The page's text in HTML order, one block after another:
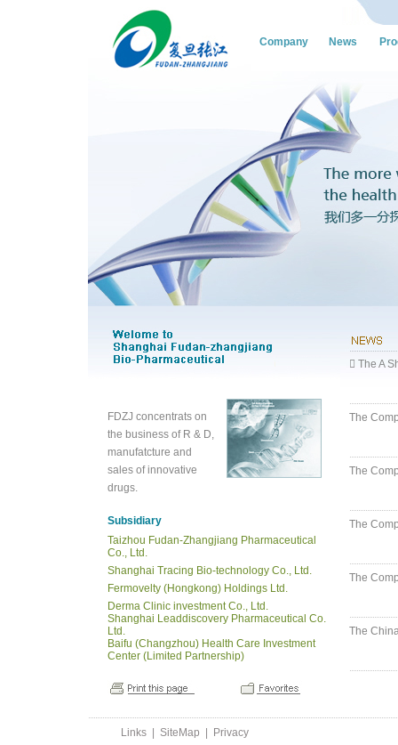
Company News
FDZJ concentrats on
the business of R & D,
manufatcture and
sales of innovative
drugs.
Subsidiary
Taizhou Fudan-Zhangjiang Pharmaceutical
Co., Ltd.
Shanghai Tracing Bio-technology Co., Ltd.
Fermovelty (Hongkong) Holdings Ltd.
Derma Clinic investment Co., Ltd.
Shanghai Leaddiscovery Pharmaceutical Co.
Ltd.
Baifu (Changzhou) Health Care Investment
Center (Limited Partnership)
 The A
The
The
The
The
The
Links SiteMap Privacy